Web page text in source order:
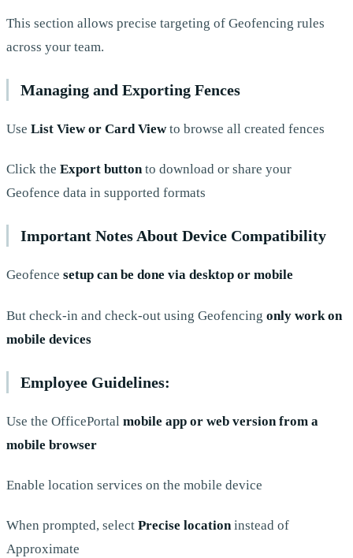
This section allows precise targeting of Geofencing rules
across your team.
Managing and Exporting Fences
Use List View or Card Viewto browse all created fences
Click the Export buttonto download or share your
Geofence data in supported formats
Important Notes About Device Compatibility
Geofence setup can be done via desktop or mobile
But check-in and check-out using Geofencing only work on
mobile devices
Employee Guidelines:
Use the OfficePortal mobile app or web version from a
mobile browser
Enable location services on the mobile device
When prompted, select Precise locationinstead of
Approximate